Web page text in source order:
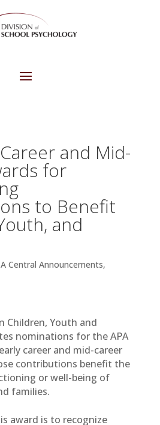
and Mid-
for
to Benefit
and
Central Announcements,
Children, Youth and
nominations for the APA
career and mid-career
contributions benefit the
or well-being of
families.
award is to recognize